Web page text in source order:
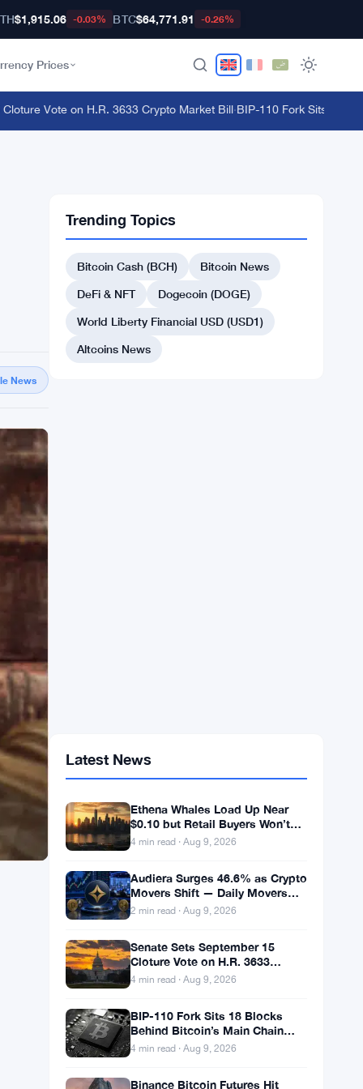
$1,915.06 -0.03% BTC$64,771.91 -0.26%
Prices
Vote on H.R. 3633 Crypto Market Bill· BIP-110 Fork Sits 18
News
Trending Topics
Bitcoin Cash (BCH)
Bitcoin News
DeFi & NFT
Dogecoin (DOGE)
World Liberty Financial USD (USD1)
Altcoins News
Ethena Whales Load Up Near
Follow
4 min read · Aug 9, 2026
Audiera Surges 46.6% as Crypto
Aug 9
2 min read · Aug 9, 2026